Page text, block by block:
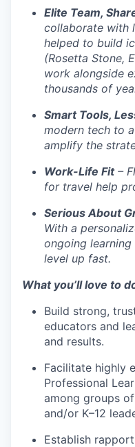
Elite Team,
collaborate with
helped to build
(Rosetta Stone,
work alongside
thousands of
Smart Tools,
modern tech to
amplify the
Work-Life Fit–
for travel help
Serious About
With a
ongoing
level up fast.
What you’ll love to
Build strong,
educators and
and results.
Facilitate highly
Professional
among groups
and/or K–12
Establish